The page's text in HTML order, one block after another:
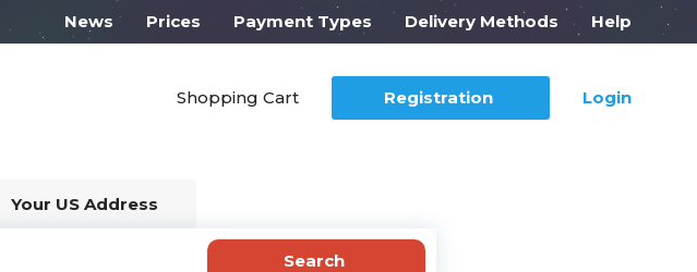
News Prices Payment Types Delivery Methods Help
Shopping Cart Registration Login
Your US Address
Search